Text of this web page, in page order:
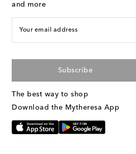
and more
Your email address
Subscribe
The best way to shop
Download the Mytheresa App